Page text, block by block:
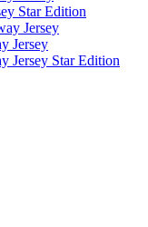
Star Edition
Jersey
Jersey
Jersey Star Edition